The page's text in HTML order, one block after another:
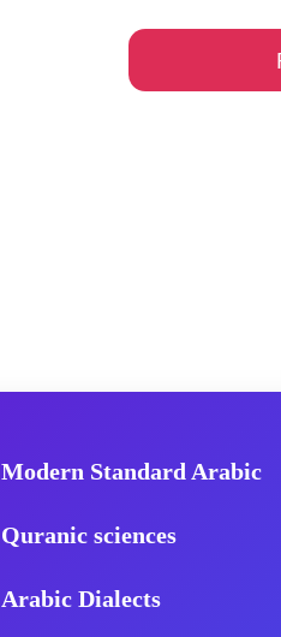
Modern Standard Arabic
Quranic sciences
Arabic Dialects